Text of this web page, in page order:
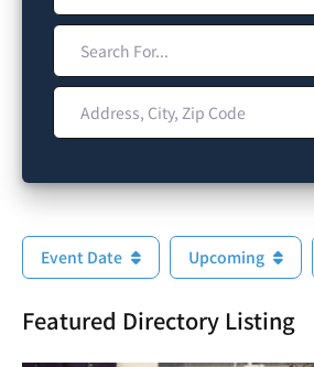
Search For...
Address, City, Zip Code
Event Date Upcoming
Featured Directory Listing